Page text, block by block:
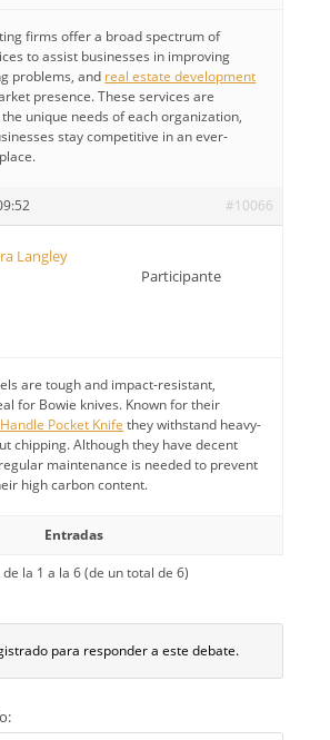
firms offer a broad spectrum of
to assist businesses in improving
problems, and real estate development
presence. These services are
unique needs of each organization,
stay competitive in an ever-
#10066
Langley
Participante
are tough and impact-resistant,
for Bowie knives. Known for their
Pocket Knife they withstand heavy-
chipping. Although they have decent
maintenance is needed to prevent
high carbon content.
Entradas
la 1 a la 6 (de un total de 6)
para responder a este debate.